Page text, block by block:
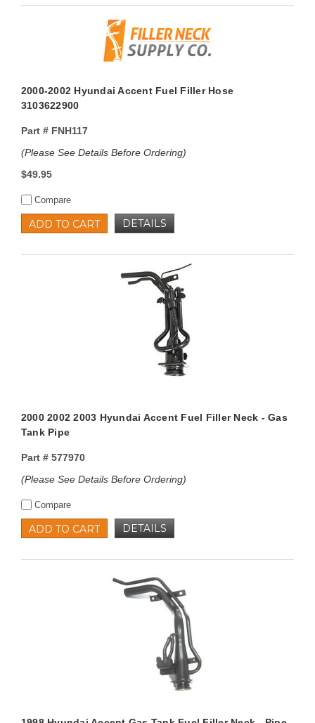
2000-2002 Hyundai Accent Fuel Filler Hose
3103622900
Part #FNH117
(Please See Details Before Ordering)
$49.95
Compare
ADD TO CART DETAILS
2000 2002 2003 Hyundai Accent Fuel Filler Neck - Gas
Tank Pipe
Part #577970
(Please See Details Before Ordering)
Compare
ADD TO CART DETAILS